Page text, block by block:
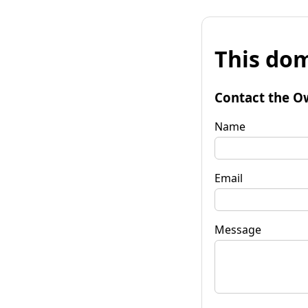
This
Contact the
Name
Email
Message